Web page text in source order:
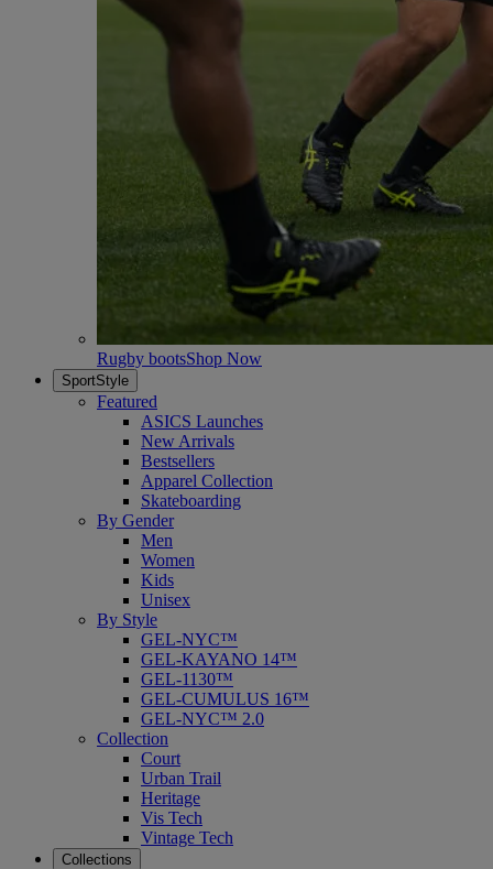
Rugby bootsShop Now
SportStyle
Featured
ASICS Launches
New Arrivals
Bestsellers
Apparel Collection
Skateboarding
By Gender
Men
Women
Kids
Unisex
By Style
GEL-NYC™
GEL-KAYANO 14™
GEL-1130™
GEL-CUMULUS 16™
GEL-NYC™ 2.0
Collection
Court
Urban Trail
Heritage
Vis Tech
Vintage Tech
Collections